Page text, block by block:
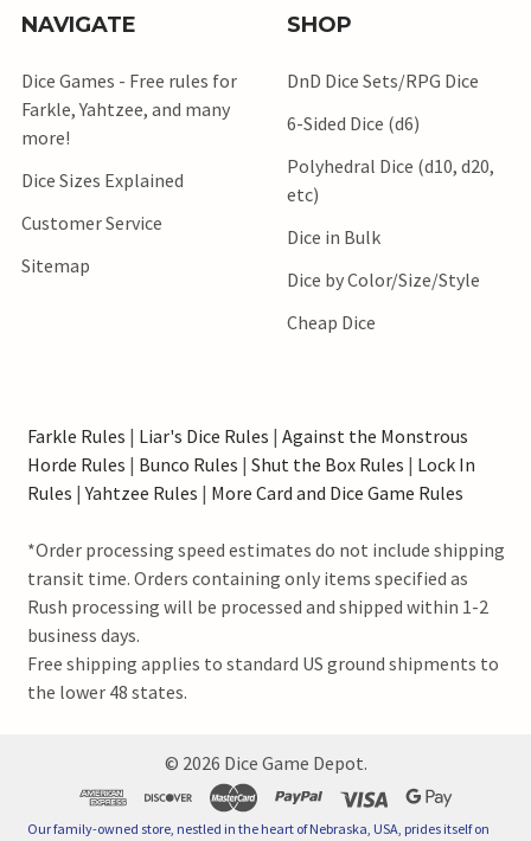
NAVIGATE
Dice Games - Free rules for
Farkle, Yahtzee, and many
more!
Dice Sizes Explained
Customer Service
Sitemap
SHOP
DnD Dice Sets/RPG Dice
6-Sided Dice (d6)
Polyhedral Dice (d10, d20,
etc)
Dice in Bulk
Dice by Color/Size/Style
Cheap Dice
Farkle Rules | Liar's Dice Rules | Against the Monstrous
Horde Rules | Bunco Rules | Shut the Box Rules | Lock In
Rules |Yahtzee Rules | More Card and Dice Game Rules
*Order processing speed estimates do not include shipping
transit time. Orders containing only items specified as
Rush processing will be processed and shipped within 1-2
business days.
Free shipping applies to standard US ground shipments to
the lower 48 states.
© 2026 Dice Game Depot.
Our family-owned store, nestled in the heart of Nebraska, USA, prides itself on